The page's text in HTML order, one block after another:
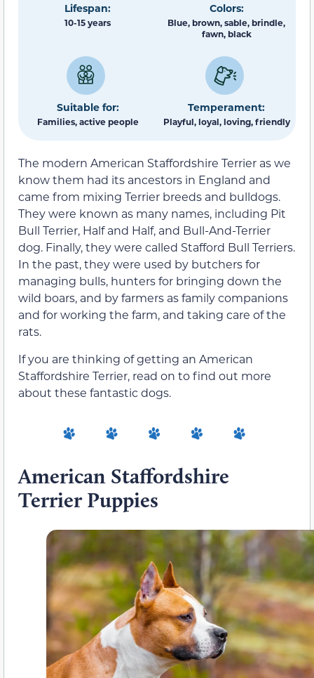
Lifespan:
10-15 years
Colors:
Blue, brown, sable, brindle,
fawn, black
Suitable for:
Families, active people
Temperament:
Playful, loyal, loving, friendly
The modern American Staffordshire Terrier as we
know them had its ancestors in England and
came from mixing Terrier breeds and bulldogs.
They were known as many names, including Pit
Bull Terrier, Half and Half, and Bull-And-Terrier
dog. Finally, they were called Stafford Bull Terriers.
In the past, they were used by butchers for
managing bulls, hunters for bringing down the
wild boars, and by farmers as family companions
and for working the farm, and taking care of the
rats.
If you are thinking of getting an American
Staffordshire Terrier, read on to find out more
about these fantastic dogs.
American Staffordshire
Terrier Puppies